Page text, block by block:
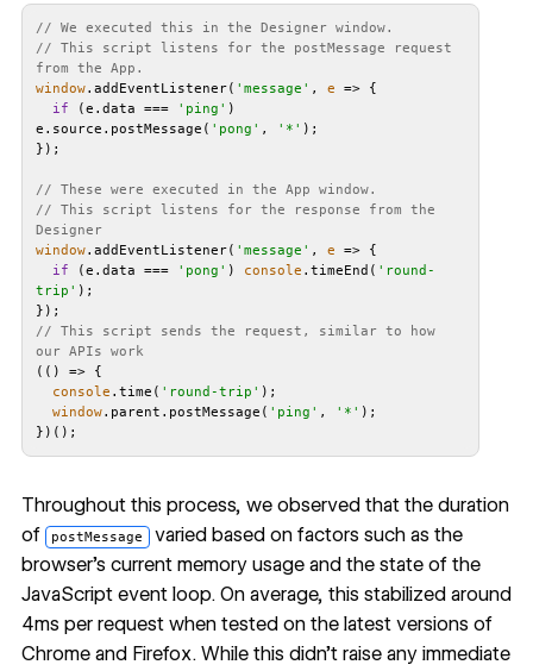
// We executed this in the Designer window.
// This script listens for the postMessage request
from the App.
window.addEventListener( 'message' , e =>
if (e.data === 'ping' )
e.source.postMessage( 'pong' , '*'
// These were executed in the App window.
// This script listens for the response from the
Designer
window.addEventListener( 'message' , e =>
if (e.data === 'pong' ) console .timeEnd( 'round-
trip'
// This script sends the request, similar to how
our APIs work
( () =>
console .time( 'round-trip'
window.parent.postMessage( 'ping' , '*'
Throughout this process, we observed that the duration
of
postMessage varied based on factors such as the
browser’s current memory usage and the state of the
JavaScript event loop. On average, this stabilized around
4ms per request when tested on the latest versions of
Chrome and Firefox. While this didn’t raise any immediate